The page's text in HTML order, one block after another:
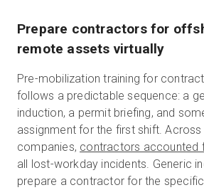
Prepare contractors for
remote assets virtually
Pre-mobilization training for
follows a predictable sequence: a
induction, a permit briefing, and
assignment for the first shift.
companies, contractors accounted
all lost-workday incidents. Generic
prepare a contractor for the